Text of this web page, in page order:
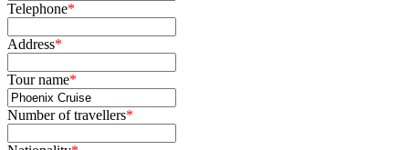
Telephone*
Address*
Tour name*
Number of travellers*